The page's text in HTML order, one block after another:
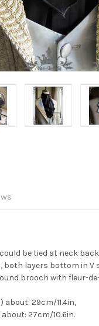
be tied at neck
both layers bottom in V
brooch with fleur-
29cm/11.4in,
27cm/10.6in.